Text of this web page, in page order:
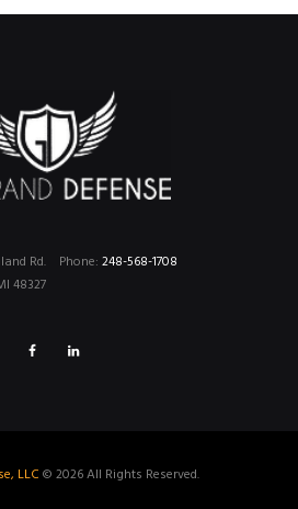
Phone: 248-568-1708
Rd.
48327
LLC © 2026 All Rights Reserved.